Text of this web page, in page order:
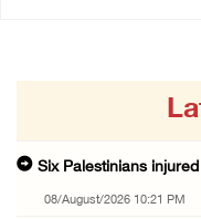
Six Palestinians
08/August/2026 10:21 PM